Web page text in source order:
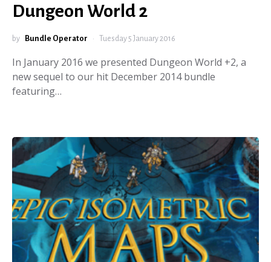
Dungeon World 2
by Bundle Operator Tuesday 5 January 2016
In January 2016 we presented Dungeon World +2, a
new sequel to our hit December 2014 bundle
featuring…